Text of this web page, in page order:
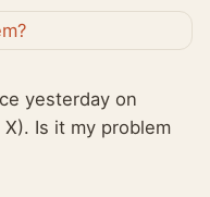
yesterday on
Is it my problem